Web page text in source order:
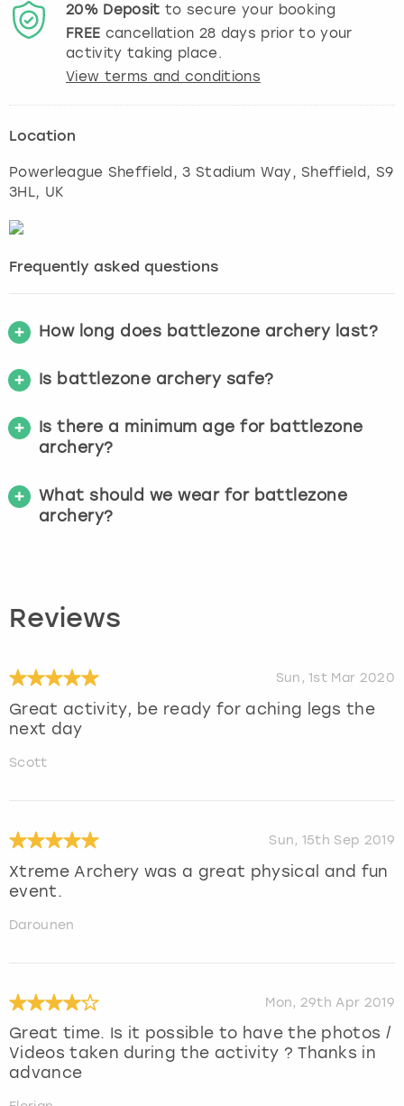
20% Deposit to secure your booking
FREE cancellation 28 days prior to your
activity taking place.
View terms and conditions
Location
Powerleague Sheffield, 3 Stadium Way, Sheffield, S9
3HL, UK
Frequently asked questions
How long does battlezone archery last?
Is battlezone archery safe?
Is there a minimum age for battlezone
archery?
What should we wear for battlezone
archery?
Reviews
Sun, 1st Mar 2020
Great activity, be ready for aching legs the
next day
Scott
Sun, 15th Sep 2019
Xtreme Archery was a great physical and fun
event.
Darounen
Mon, 29th Apr 2019
Great time. Is it possible to have the photos /
Videos taken during the activity ? Thanks in
advance